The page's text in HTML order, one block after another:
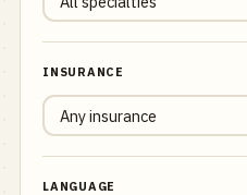
INSURANCE
LANGUAGE